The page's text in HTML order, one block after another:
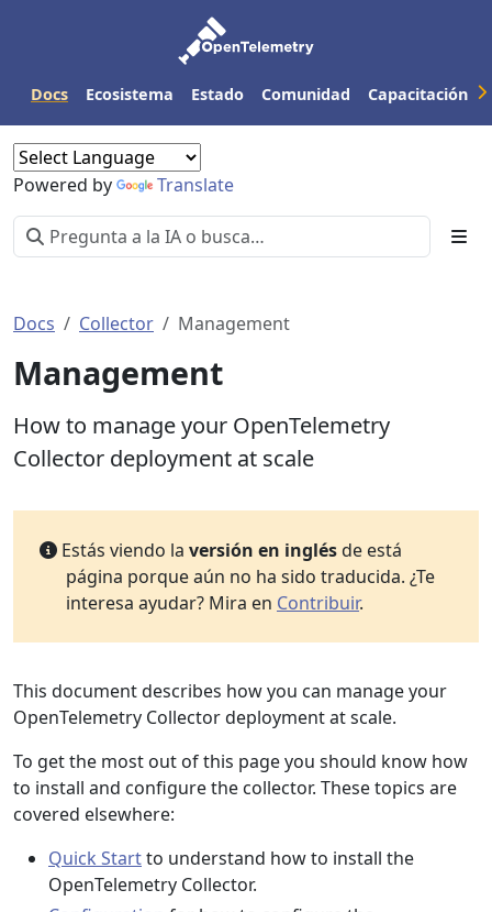
Docs Ecosistema Estado Comunidad Capacitación
Powered by Translate
Docs Collector Management
Management
How to manage your OpenTelemetry
Collector deployment at scale
Estás viendo la versión en inglésde está
página porque aún no ha sido traducida. ¿Te
interesa ayudar? Mira en Contribuir.
This document describes how you can manage your
OpenTelemetry Collector deployment at scale.
To get the most out of this page you should know how
to install and configure the collector. These topics are
covered elsewhere:
Quick Startto understand how to install the
OpenTelemetry Collector.